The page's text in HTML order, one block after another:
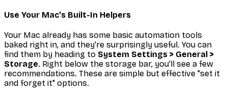
Use Your Mac's Built-In Helpers
Your Mac already has some basic automation tools
baked right in, and they're surprisingly useful. You can
find them by heading to System Settings > General >
Storage. Right below the storage bar, you'll see a few
recommendations. These are simple but effective "set it
and forget it" options.